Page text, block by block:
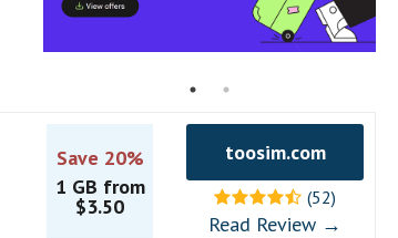
Save 20%
1 GB from
$3.50
toosim.com
(52)
Read Review →